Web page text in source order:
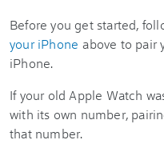
Before you get started,
your iPhone above to pair
iPhone.
If your old Apple Watch
with its own number,
that number.